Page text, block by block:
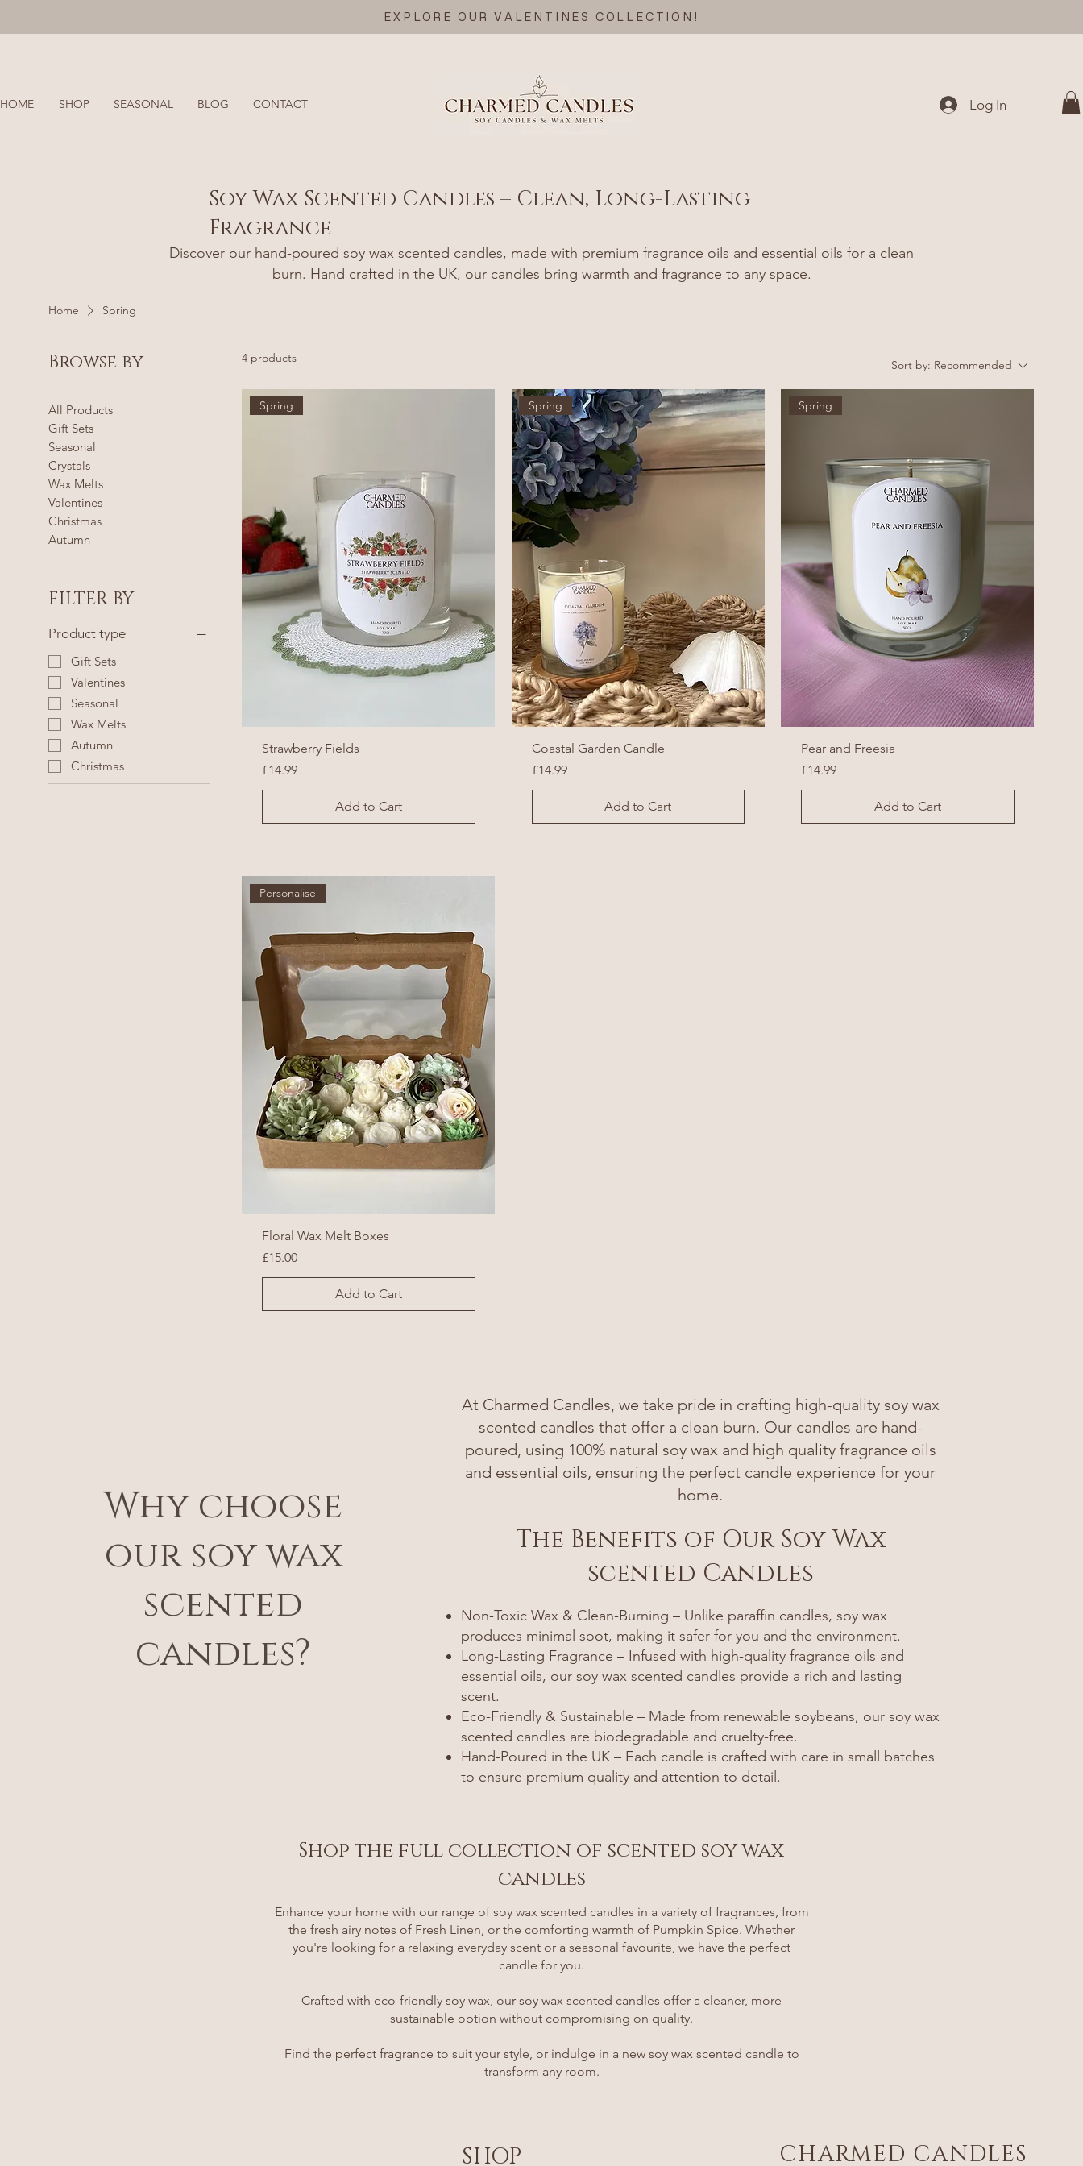
EXPLORE OUR VALENTINES COLLECTION!
Log In
HOME SHOP SEASONAL BLOG CONTACT
Soy Wax Scented Candles – Clean, Long-Lasting
Fragrance
Discover our hand-poured soy wax scented candles, made with premium fragrance oils and essential oils for a clean
burn. Hand crafted in the UK, our candles bring warmth and fragrance to any space.
Home Spring
Browse by
All Products
Gift Sets
Seasonal
Crystals
Wax Melts
Valentines
Christmas
Autumn
FILTER BY
Product type
Gift Sets
Valentines
Seasonal
Wax Melts
Autumn
Christmas
4 products Sort by: Recommended
Spring
Strawberry Fields
Price
£14.99
Add to Cart
Spring
Coastal Garden Candle
Price
£14.99
Add to Cart
Spring
Pear and Freesia
Price
£14.99
Add to Cart
Personalise
Floral Wax Melt Boxes
Price
£15.00
Add to Cart
Why choose
our soy wax
scented
candles?
At Charmed Candles, we take pride in crafting high-quality soy wax
scented candles that offer a clean burn. Our candles are hand-
poured, using 100% natural soy wax and high quality fragrance oils
and essential oils, ensuring the perfect candle experience for your
home.
The Benefits of Our Soy Wax
scented Candles
Non-Toxic Wax & Clean-Burning – Unlike paraffin candles, soy wax
produces minimal soot, making it safer for you and the environment.
Long-Lasting Fragrance – Infused with high-quality fragrance oils and
essential oils, our soy wax scented candles provide a rich and lasting
scent.
Eco-Friendly & Sustainable – Made from renewable soybeans, our soy wax
scented candles are biodegradable and cruelty-free.
Hand-Poured in the UK – Each candle is crafted with care in small batches
to ensure premium quality and attention to detail.
Shop the full collection of scented soy wax
candles
Enhance your home with our range of soy wax scented candles in a variety of fragrances, from
the fresh airy notes of Fresh Linen, or the comforting warmth of Pumpkin Spice. Whether
you're looking for a relaxing everyday scent or a seasonal favourite, we have the perfect
candle for you.
Crafted with eco-friendly soy wax, our soy wax scented candles offer a cleaner, more
sustainable option without compromising on quality.
Find the perfect fragrance to suit your style, or indulge in a new soy wax scented candle to
transform any room.
SHOP CHARMED CANDLES